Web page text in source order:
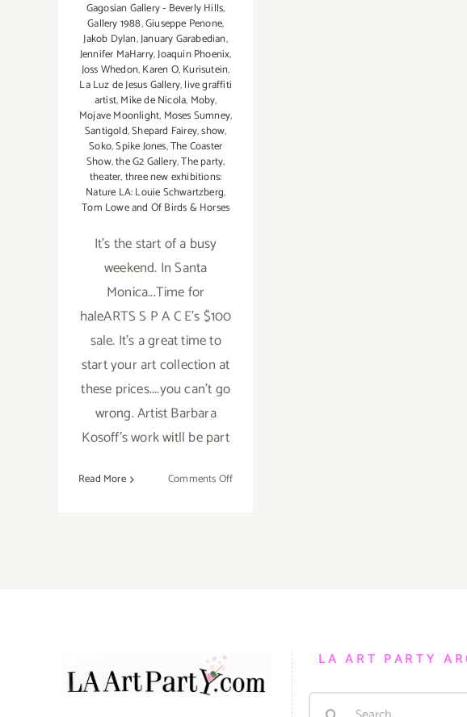
Gagosian Gallery - Beverly Hills,
Gallery 1988,Giuseppe Penone,
Jakob Dylan,January Garabedian,
Jennifer MaHarry,Joaquin Phoenix,
Joss Whedon,Karen O,Kurisutein,
La Luz de Jesus Gallery,live graffiti
artist,Mike de Nicola, Moby,
Mojave Moonlight, Moses Sumney,
Santigold,Shepard Fairey,show,
Soko,Spike Jones,The Coaster
Show,the G2 Gallery,The party,
theater,three new exhibitions:
Nature LA: Louie Schwartzberg,
Tom Lowe and Of Birds & Horses
It's the start of a busy
weekend. In Santa
Monica...Time for
haleARTS S P A C E's $100
sale. It's a great time to
start your art collection at
these prices....you can't go
wrong. Artist Barbara
Kosoff's work witll be part
Read More Comments Offon
LA ART PARTY
Search